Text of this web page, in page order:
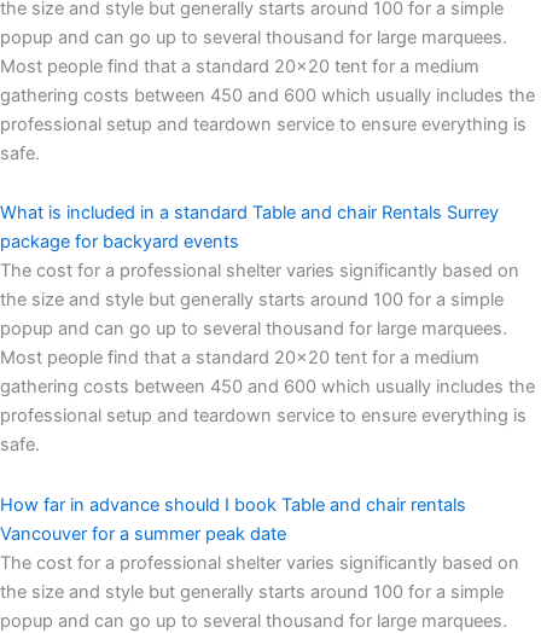
the size and style but generally starts around 100 for a simple
popup and can go up to several thousand for large marquees.
Most people find that a standard 20×20 tent for a medium
gathering costs between 450 and 600 which usually includes the
professional setup and teardown service to ensure everything is
safe.
What is included in a standard Table and chair Rentals Surrey
package for backyard events
The cost for a professional shelter varies significantly based on
the size and style but generally starts around 100 for a simple
popup and can go up to several thousand for large marquees.
Most people find that a standard 20×20 tent for a medium
gathering costs between 450 and 600 which usually includes the
professional setup and teardown service to ensure everything is
safe.
How far in advance should I book Table and chair rentals
Vancouver for a summer peak date
The cost for a professional shelter varies significantly based on
the size and style but generally starts around 100 for a simple
popup and can go up to several thousand for large marquees.